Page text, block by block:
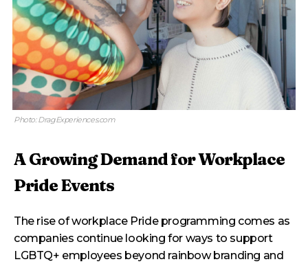
Photo: DragExperiences.com
A Growing Demand for Workplace
Pride Events
The rise of workplace Pride programming comes as
companies continue looking for ways to support
LGBTQ+ employees beyond rainbow branding and